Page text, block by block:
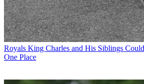
Royals King Charles and His Siblings
One Place